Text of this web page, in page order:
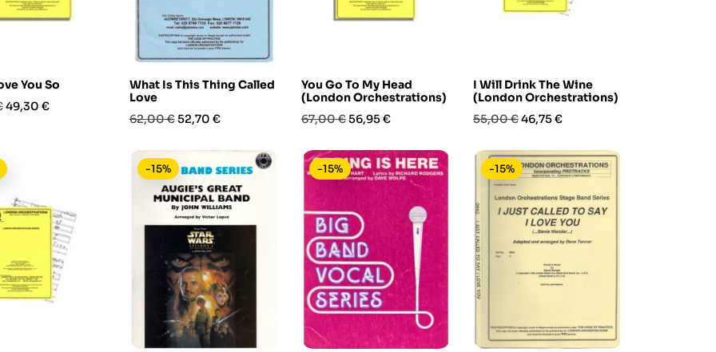
You So
Prezzo
49,30 €
What Is This Thing Called
Love
Prezzo
62,00 €Prezzo
52,70 €
You Go To My Head
(London Orchestrations)
Prezzo
67,00 €Prezzo
56,95 €
I Will Drink The Wine
(London Orchestrations)
Prezzo
55,00 €Prezzo
46,75 €
-15% -15% -15%